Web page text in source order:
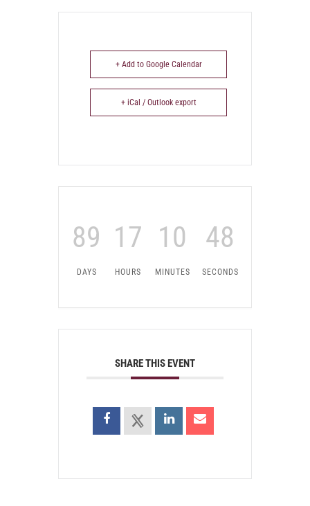
+ Add to Google Calendar
+ iCal / Outlook export
89
DAYS
17
HOURS
10
MINUTES
48
SECONDS
SHARE THIS EVENT